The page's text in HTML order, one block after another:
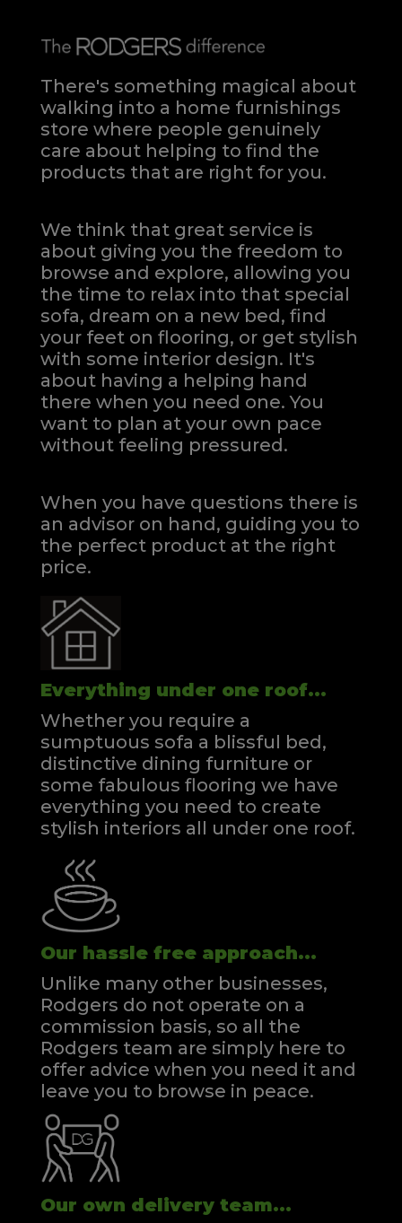
There's something magical about
walking into a home furnishings
store where people genuinely
care about helping to find the
products that are right for you.
We think that great service is
about giving you the freedom to
browse and explore, allowing you
the time to relax into that special
sofa, dream on a new bed, find
your feet on flooring, or get stylish
with some interior design. It's
about having a helping hand
there when you need one.You
want to plan at your own pace
without feeling pressured.
When you have questions there is
an advisor on hand, guiding you to
the perfect product at the right
price.
Everything under one roof...
Whether you require a
sumptuous sofa a blissful bed,
distinctive dining furniture or
some fabulous flooring we have
everything you need to create
stylish interiors all under one roof.
Our hassle free approach...
Unlike many other businesses,
Rodgers do not operate on a
commission basis, so all the
Rodgers team are simply here to
offer advice when you need it and
leave you to browse in peace.
Our own delivery team...